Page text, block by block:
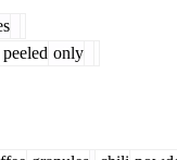
peeled only